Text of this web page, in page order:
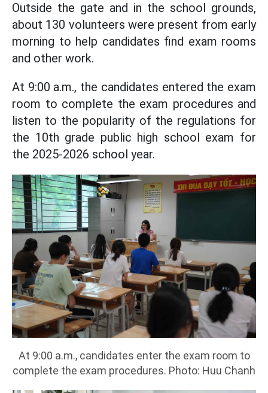
Outside the gate and in the school grounds,
about 130 volunteers were present from early
morning to help candidates find exam rooms
and other work.
At 9:00 a.m., the candidates entered the exam
room to complete the exam procedures and
listen to the popularity of the regulations for
the 10th grade public high school exam for
the 2025-2026 school year.
At 9:00 a.m., candidates enter the exam room to
complete the exam procedures. Photo: Huu Chanh